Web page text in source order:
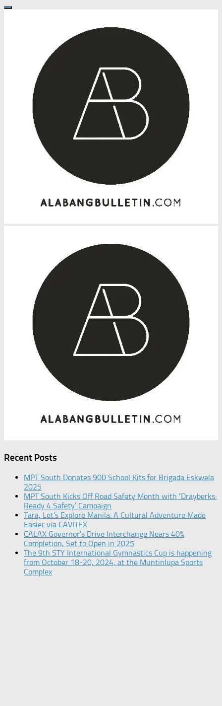
Recent Posts
MPT South Donates 900 School Kits for Brigada Eskwela
2025
MPT South Kicks Off Road Safety Month with ‘Drayberks:
Ready 4 Safety’ Campaign
Tara, Let’s Explore Manila: A Cultural Adventure Made
Easier via CAVITEX
CALAX Governor’s Drive Interchange Nears 40%
Completion, Set to Open in 2025
The 9th STY International Gymnastics Cup is happening
from October 18-20, 2024, at the Muntinlupa Sports
Complex